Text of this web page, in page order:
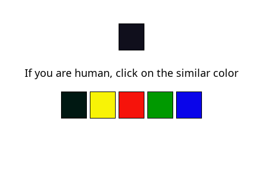
If you are human, click on the similar color